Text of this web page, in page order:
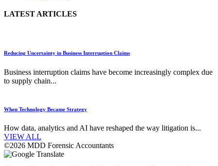
LATEST ARTICLES
Reducing Uncertainty in Business Interruption Claims
Business interruption claims have become increasingly complex due
to supply chain...
When Technology Became Strategy
How data, analytics and AI have reshaped the way litigation is...
VIEW ALL
©2026 MDD Forensic Accountants